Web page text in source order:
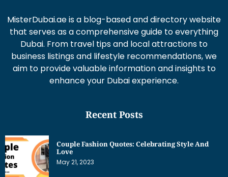
MisterDubai.ae is a blog-based and directory website
that serves as a comprehensive guide to everything
Dubai. From travel tips and local attractions to
business listings and lifestyle recommendations, we
aim to provide valuable information and insights to
enhance your Dubai experience.
Recent Posts
Couple Fashion Quotes: Celebrating Style And
Love
May 21, 2023